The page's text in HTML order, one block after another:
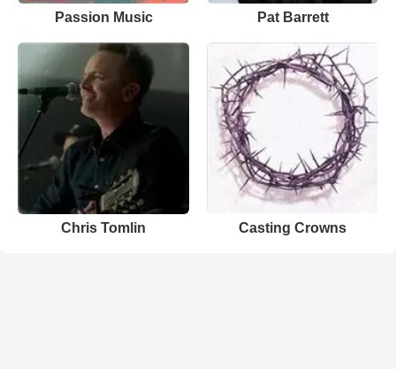
Passion Music Pat Barrett
Chris Tomlin Casting Crowns